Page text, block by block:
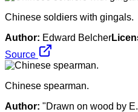
Chinese soldiers with gingals.
Author: Edward Belcher
Source
Chinese spearman.
Author: "Drawn on wood by